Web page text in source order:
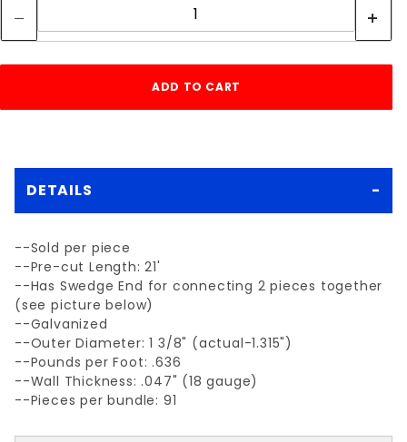
DETAILS
--Sold per piece
--Pre-cut Length: 21'
--Has Swedge End for connecting 2 pieces together
(see picture below)
--Galvanized
--Outer Diameter: 1 3/8" (actual-1.315")
--Pounds per Foot: .636
--Wall Thickness: .047" (18 gauge)
--Pieces per bundle: 91